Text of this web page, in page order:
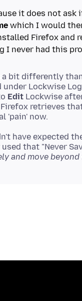
it does not ask
which I would
Firefox and
bit differently
Lockwise
Edit Lockwise
retrieves
have expected
that "Never
and move beyond